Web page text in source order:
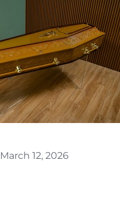
March 12, 2026